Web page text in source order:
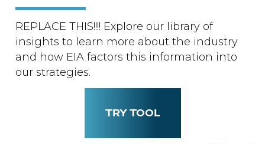
REPLACE THIS!!!! Explore our library of
insights to learn more about the industry
and how EIA factors this information into
our strategies.
TRY TOOL